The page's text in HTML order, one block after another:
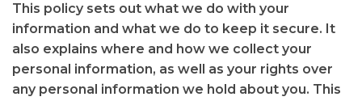
This policy sets out what we do with your
information and what we do to keep it secure. It
also explains where and how we collect your
personal information, as well as your rights over
any personal information we hold about you. This